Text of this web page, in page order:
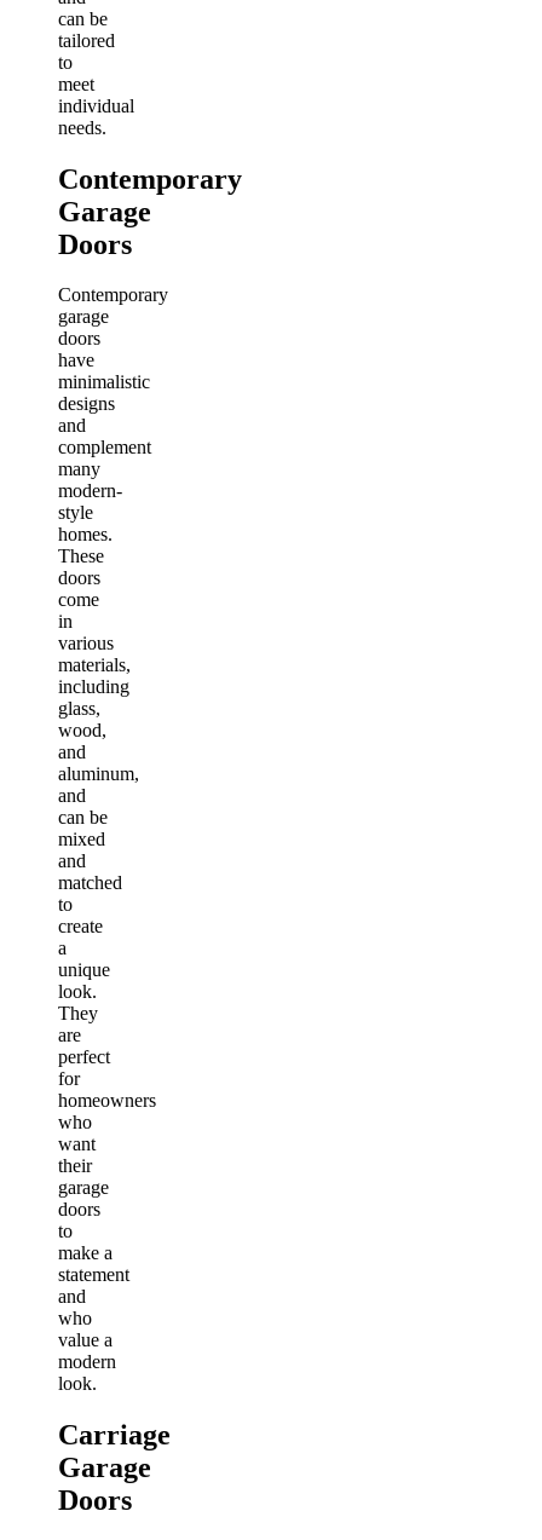
can be
tailored
to
meet
individual
needs.
Contemporary
Garage
Doors
Contemporary
garage
doors
have
minimalistic
designs
and
complement
many
modern-
style
homes.
These
doors
come
in
various
materials,
including
glass,
wood,
and
aluminum,
and
can be
mixed
and
matched
to
create
a
unique
look.
They
are
perfect
for
homeowners
who
want
their
garage
doors
to
make a
statement
and
who
value a
modern
look.
Carriage
Garage
Doors